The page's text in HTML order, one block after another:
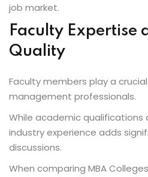
job market.
Faculty Expertise
Quality
Faculty members play a
management professionals.
While academic
industry experience adds
discussions.
When comparing MBA